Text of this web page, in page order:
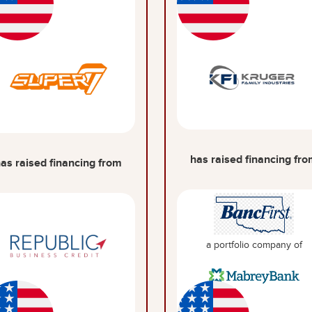
raised financing from has raised financing
a portfolio company of